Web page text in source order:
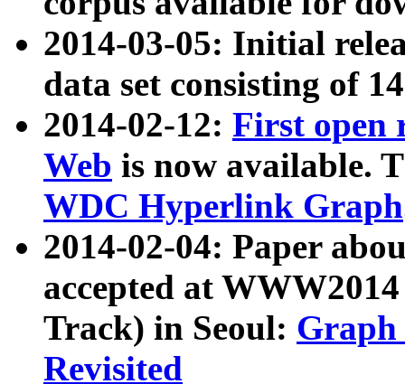
2014-03-05: Initial
data set consisting of
2014-02-12: First open
Web is now available.
WDC Hyperlink Graph
2014-02-04: Paper
accepted at
Track) in Seoul: Graph
Revisited